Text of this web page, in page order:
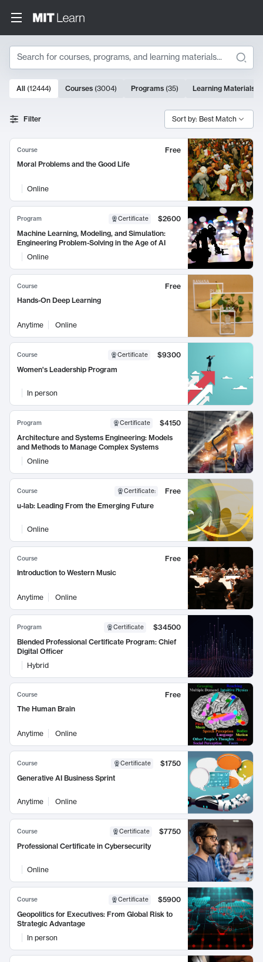
Search
Search Results
10000 results
All (12444) Courses (3004) Programs (35) Learning Materials
Filter Sort by: Best Match
Course
Free
Moral Problems and the Good Life
Online
Program Certificate
$2600
Machine Learning, Modeling, and Simulation:
Engineering Problem-Solving in the Age of AI
Online
Course
Free
Hands-On Deep Learning
Anytime Online
Course Certificate
$9300
Women's Leadership Program
In person
Program Certificate
$4150
Architecture and Systems Engineering: Models
and Methods to Manage Complex Systems
Online
Course Certificate:
Free
u-lab: Leading From the Emerging Future
Online
Course
Free
Introduction to Western Music
Anytime Online
Program Certificate
$34500
Blended Professional Certificate Program: Chief
Digital Officer
Hybrid
Course
Free
The Human Brain
Anytime Online
Course Certificate
$1750
Generative AI Business Sprint
Anytime Online
Course Certificate
$7750
Professional Certificate in Cybersecurity
Online
Course Certificate
$5900
Geopolitics for Executives: From Global Risk to
Strategic Advantage
In person